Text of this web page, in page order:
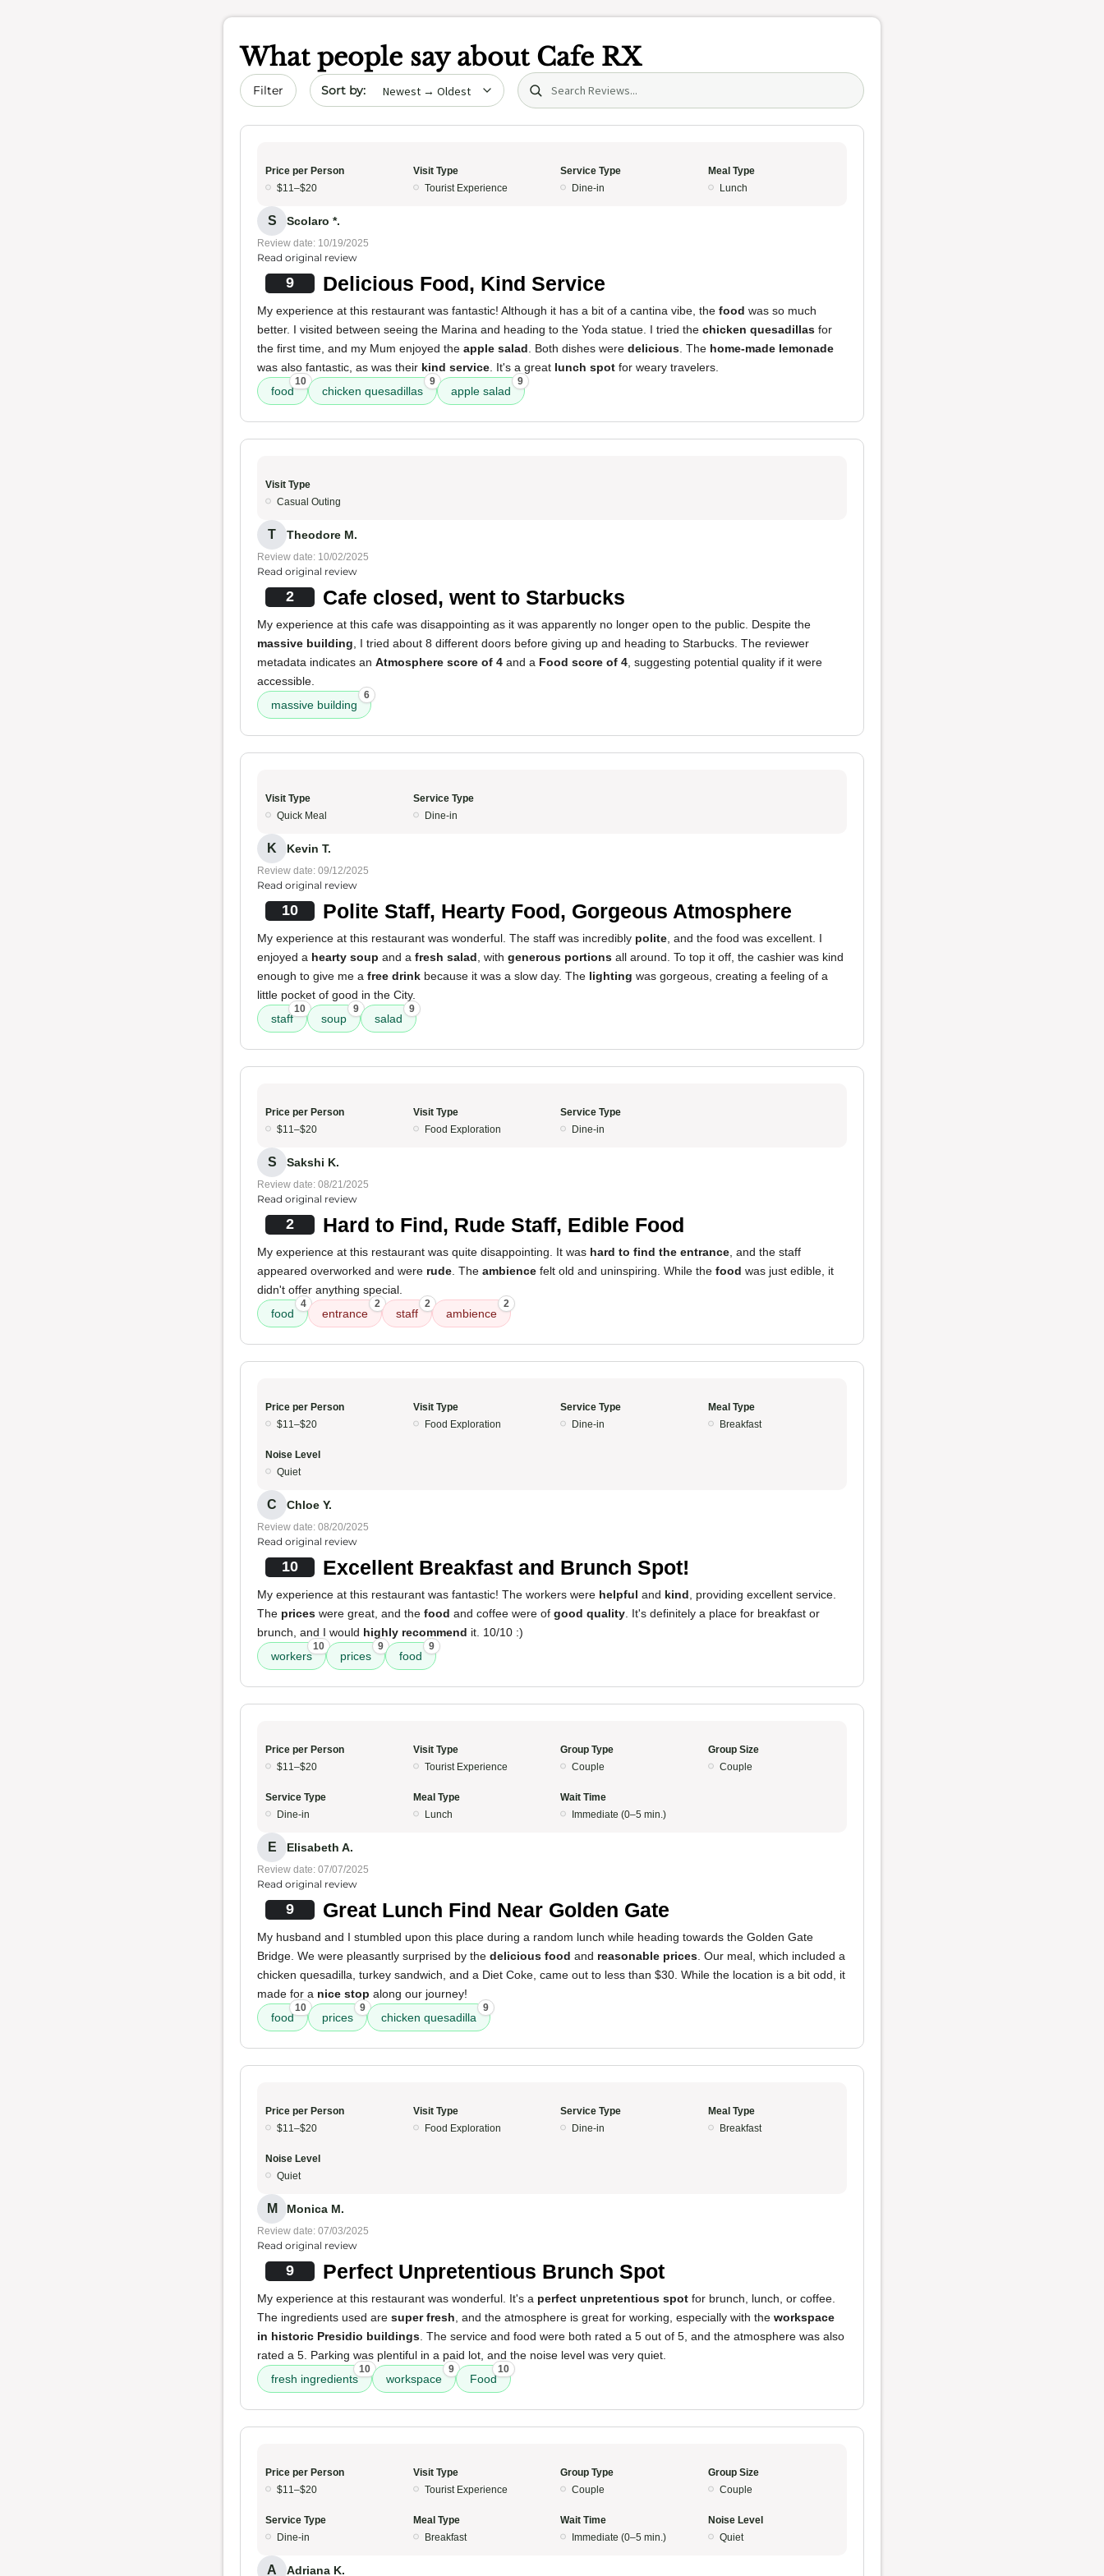
What people say about Cafe RX
Filter Sort by date Search (title/text)
Price per Person
$11–$20
Visit Type
Tourist Experience
Service Type
Dine-in
Meal Type
Lunch
S Scolaro *.
Review date: 10/19/2025
Read original review
9 Delicious Food, Kind Service
My experience at this restaurant was fantastic! Although it has a bit of a cantina vibe, the food was so much
better. I visited between seeing the Marina and heading to the Yoda statue. I tried the chicken quesadillas for
the first time, and my Mum enjoyed the apple salad . Both dishes were delicious . The home-made lemonade
was also fantastic, as was their kind service . It's a great lunch spot for weary travelers.
food
10
chicken quesadillas
9
apple salad
9
Visit Type
Casual Outing
T Theodore M.
Review date: 10/02/2025
Read original review
2 Cafe closed, went to Starbucks
My experience at this cafe was disappointing as it was apparently no longer open to the public. Despite the
massive building , I tried about 8 different doors before giving up and heading to Starbucks. The reviewer
metadata indicates an Atmosphere score of 4 and a Food score of 4 , suggesting potential quality if it were
accessible.
massive building
6
Visit Type
Quick Meal
Service Type
Dine-in
K Kevin T.
Review date: 09/12/2025
Read original review
10 Polite Staff, Hearty Food, Gorgeous Atmosphere
My experience at this restaurant was wonderful. The staff was incredibly polite , and the food was excellent. I
enjoyed a hearty soup and a fresh salad , with generous portions all around. To top it off, the cashier was kind
enough to give me a free drink because it was a slow day. The lighting was gorgeous, creating a feeling of a
little pocket of good in the City.
staff
10
soup
9
salad
9
Price per Person
$11–$20
Visit Type
Food Exploration
Service Type
Dine-in
S Sakshi K.
Review date: 08/21/2025
Read original review
2 Hard to Find, Rude Staff, Edible Food
My experience at this restaurant was quite disappointing. It was hard to find the entrance , and the staff
appeared overworked and were rude . The ambience felt old and uninspiring. While the food was just edible, it
didn't offer anything special.
food
4
entrance
2
staff
2
ambience
2
Price per Person
$11–$20
Visit Type
Food Exploration
Service Type
Dine-in
Meal Type
Breakfast
Noise Level
Quiet
C Chloe Y.
Review date: 08/20/2025
Read original review
10 Excellent Breakfast and Brunch Spot!
My experience at this restaurant was fantastic! The workers were helpful and kind , providing excellent service.
The prices were great, and the food and coffee were of good quality . It's definitely a place for breakfast or
brunch, and I would highly recommend it. 10/10 :)
workers
10
prices
9
food
9
Price per Person
$11–$20
Visit Type
Tourist Experience
Group Type
Couple
Group Size
Couple
Service Type
Dine-in
Meal Type
Lunch
Wait Time
Immediate (0–5 min.)
E Elisabeth A.
Review date: 07/07/2025
Read original review
9 Great Lunch Find Near Golden Gate
My husband and I stumbled upon this place during a random lunch while heading towards the Golden Gate
Bridge. We were pleasantly surprised by the delicious food and reasonable prices . Our meal, which included a
chicken quesadilla, turkey sandwich, and a Diet Coke, came out to less than $30. While the location is a bit odd, it
made for a nice stop along our journey!
food
10
prices
9
chicken quesadilla
9
Price per Person
$11–$20
Visit Type
Food Exploration
Service Type
Dine-in
Meal Type
Breakfast
Noise Level
Quiet
M Monica M.
Review date: 07/03/2025
Read original review
9 Perfect Unpretentious Brunch Spot
My experience at this restaurant was wonderful. It's a perfect unpretentious spot for brunch, lunch, or coffee.
The ingredients used are super fresh , and the atmosphere is great for working, especially with the workspace
in historic Presidio buildings . The service and food were both rated a 5 out of 5, and the atmosphere was also
rated a 5. Parking was plentiful in a paid lot, and the noise level was very quiet.
fresh ingredients
10
workspace
9
Food
10
Price per Person
$11–$20
Visit Type
Tourist Experience
Group Type
Couple
Group Size
Couple
Service Type
Dine-in
Meal Type
Breakfast
Wait Time
Immediate (0–5 min.)
Noise Level
Quiet
A Adriana K.